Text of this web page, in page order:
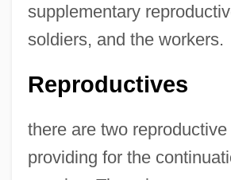
supplementary
soldiers, and the workers.
Reproductives
there are two
providing for the